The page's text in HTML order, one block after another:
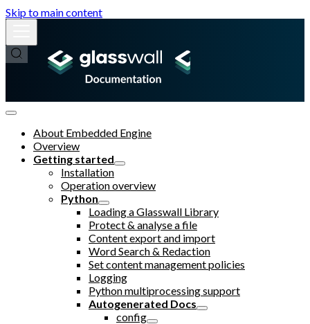
Skip to main content
About Embedded Engine
Overview
Getting started
Installation
Operation overview
Python
Loading a Glasswall Library
Protect & analyse a file
Content export and import
Word Search & Redaction
Set content management policies
Logging
Python multiprocessing support
Autogenerated Docs
config